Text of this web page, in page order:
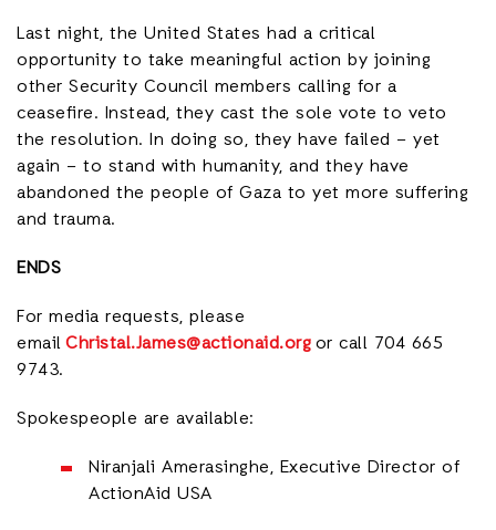
Last night, the United States had a critical
opportunity to take meaningful action by joining
other Security Council members calling for a
ceasefire. Instead, they cast the sole vote to veto
the resolution. In doing so, they have failed – yet
again – to stand with humanity, and they have
abandoned the people of Gaza to yet more suffering
and trauma.
ENDS
For media requests, please
emailChristal.James@actionaid.orgor call 704 665
9743.
Spokespeople are available:
Niranjali Amerasinghe, Executive Director of
ActionAid USA